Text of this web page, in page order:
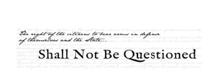
Shall Not Be Questioned